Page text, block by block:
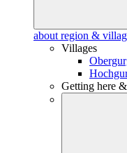
about region &
Villages
Getting here